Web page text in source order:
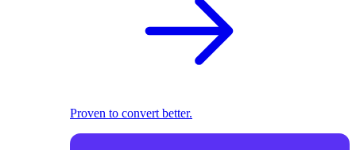
Proven to convert better.